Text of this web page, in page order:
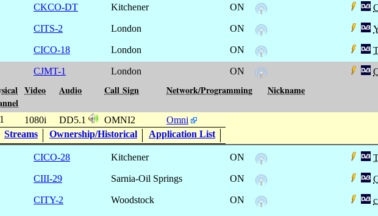
CKCO-DT Kitchener ON
CITS-2 London ON
CICO-18 London ON
CJMT-1 London ON
Video Audio Call Sign Network/Programming Nickname
1080i DD5.1 OMNI2
Omni
Streams Ownership/Historical Application List
CICO-28 Kitchener ON
CIII-29 Sarnia-Oil Springs ON
CITY-2 Woodstock ON